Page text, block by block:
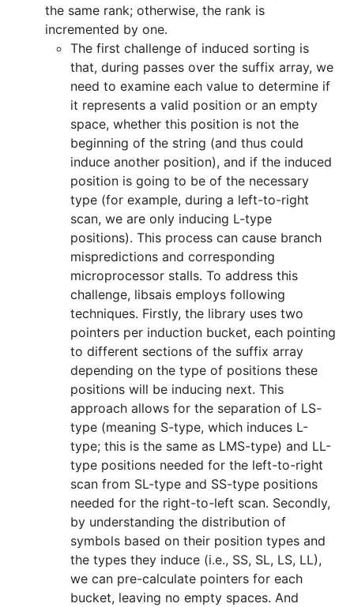
the same rank; otherwise, the rank is
incremented by one.
The first challenge of induced sorting is
that, during passes over the suffix array, we
need to examine each value to determine if
it represents a valid position or an empty
space, whether this position is not the
beginning of the string (and thus could
induce another position), and if the induced
position is going to be of the necessary
type (for example, during a left-to-right
scan, we are only inducing L-type
positions). This process can cause branch
mispredictions and corresponding
microprocessor stalls. To address this
challenge, libsais employs following
techniques. Firstly, the library uses two
pointers per induction bucket, each pointing
to different sections of the suffix array
depending on the type of positions these
positions will be inducing next. This
approach allows for the separation of LS-
type (meaning S-type, which induces L-
type; this is the same as LMS-type) and LL-
type positions needed for the left-to-right
scan from SL-type and SS-type positions
needed for the right-to-left scan. Secondly,
by understanding the distribution of
symbols based on their position types and
the types they induce (i.e., SS, SL, LS, LL),
we can pre-calculate pointers for each
bucket, leaving no empty spaces. And